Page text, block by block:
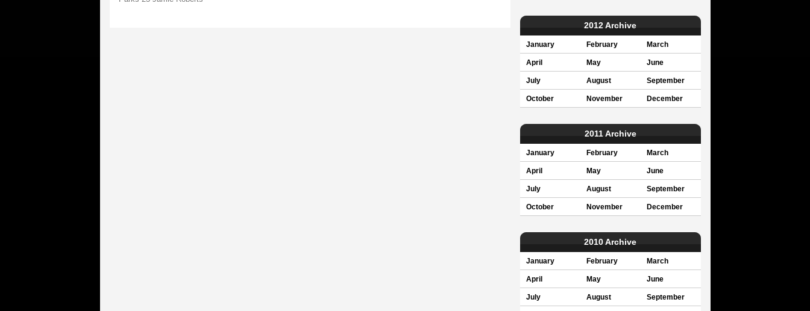
2012 Archive
January February March
April May June
July August September
October November December
2011 Archive
January February March
April May June
July August September
October November December
2010 Archive
January February March
April May June
July August September